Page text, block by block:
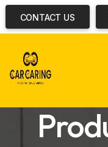
CONTACT US